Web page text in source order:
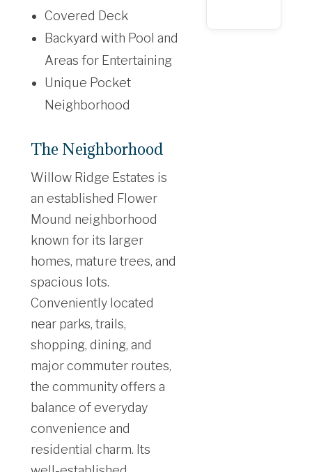
Covered Deck
Backyard with Pool and
Areas for Entertaining
Unique Pocket
Neighborhood
The Neighborhood
Willow Ridge Estates is
an established Flower
Mound neighborhood
known for its larger
homes, mature trees, and
spacious lots.
Conveniently located
near parks, trails,
shopping, dining, and
major commuter routes,
the community offers a
balance of everyday
convenience and
residential charm. Its